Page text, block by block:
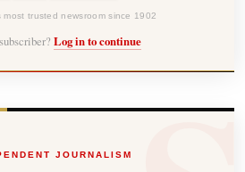
most trusted newsroom since 1902
Log in to continue
JOURNALISM